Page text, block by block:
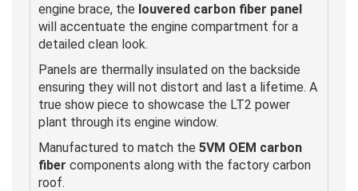
engine brace, the louvered carbon fiber panel
will accentuate the engine compartment for a
detailed clean look.
Panels are thermally insulated on the backside
ensuring they will not distort and last a lifetime. A
true show piece to showcase the LT2 power
plant through its engine window.
Manufactured to match the 5VM OEM carbon
fiber components along with the factory carbon
roof.